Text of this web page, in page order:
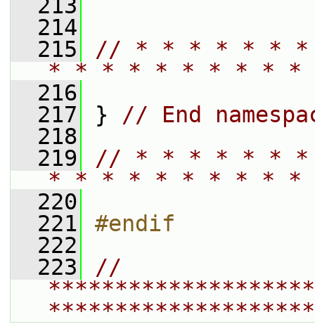
  213
  214
  215
// * * * * * *
* * * * * * * * *
  216
  217
} // End
  218
  219
// * * * * * *
* * * * * * * * *
  220
  221
#endif
  222
  223
//